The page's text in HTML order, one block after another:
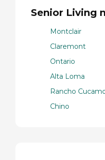
Senior Living
Montclair
Claremont
Ontario
Alta Loma
Rancho
Chino